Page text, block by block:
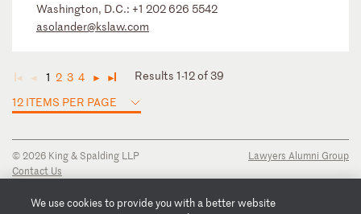
Washington, D.C.: +1 202 626 5542
asolander@kslaw.com
◄ ◄ 1 2 3 4 ► ►
Results 1-12 of 39
12 ITEMS PER PAGE
© 2026 King & Spalding LLP
Contact Us
Privacy Notice
Lawyers Alumni Group
We use cookies to provide you with a better website